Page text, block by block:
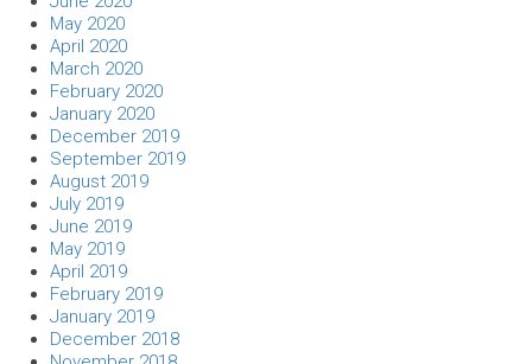
May 2020
April 2020
March 2020
February 2020
January 2020
December 2019
September 2019
August 2019
July 2019
June 2019
May 2019
April 2019
February 2019
January 2019
December 2018